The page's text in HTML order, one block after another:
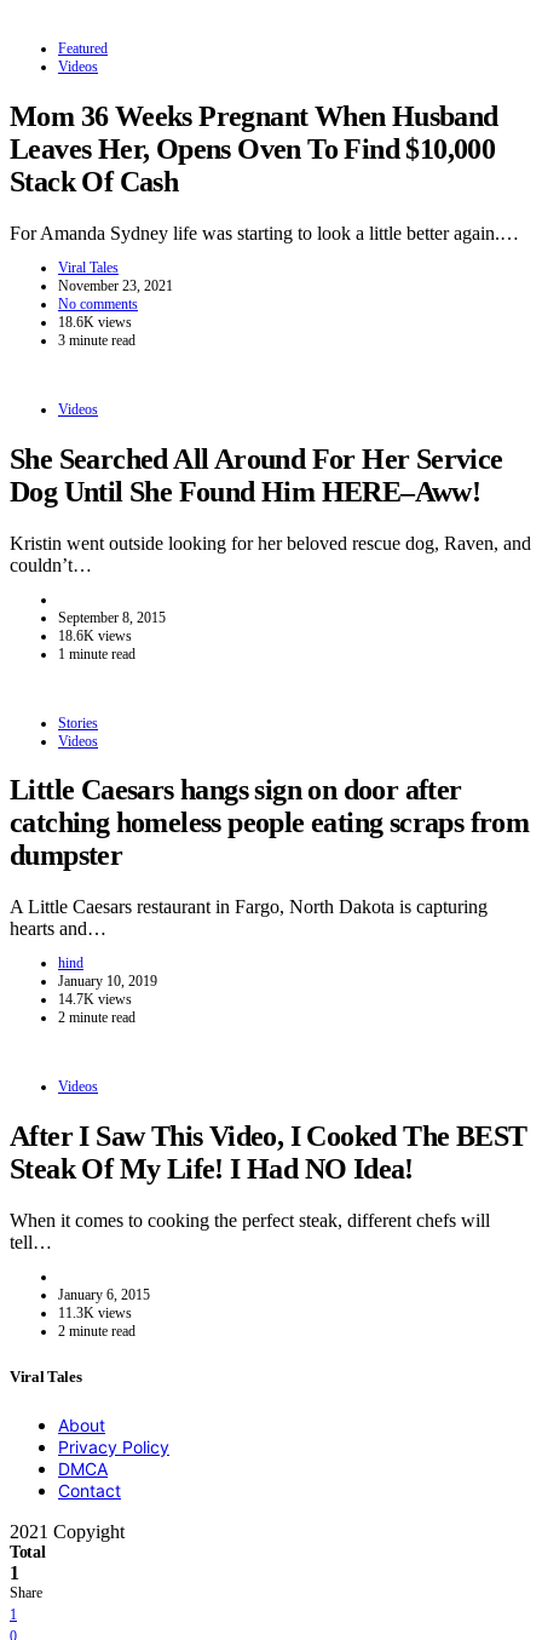
Featured
Videos
Mom 36 Weeks Pregnant When Husband
Leaves Her, Opens Oven To Find $10,000
Stack Of Cash
For Amanda Sydney life was starting to look a little better again.…
Viral Tales
November 23, 2021
No comments
18.6K views
3 minute read
Videos
She Searched All Around For Her Service
Dog Until She Found Him HERE–Aww!
Kristin went outside looking for her beloved rescue dog, Raven, and
couldn’t…
September 8, 2015
18.6K views
1 minute read
Stories
Videos
Little Caesars hangs sign on door after
catching homeless people eating scraps from
dumpster
A Little Caesars restaurant in Fargo, North Dakota is capturing
hearts and…
hind
January 10, 2019
14.7K views
2 minute read
Videos
After I Saw This Video, I Cooked The BEST
Steak Of My Life! I Had NO Idea!
When it comes to cooking the perfect steak, different chefs will
tell…
January 6, 2015
11.3K views
2 minute read
Viral Tales
About
Privacy Policy
DMCA
Contact
2021 Copyight
Total
1
Share
1
0